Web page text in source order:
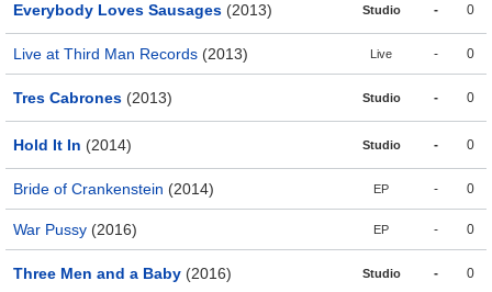
Everybody Loves Sausages (2013) Studio - 0
Live at Third Man Records (2013) Live - 0
Tres Cabrones (2013) Studio - 0
Hold It In (2014) Studio - 0
Bride of Crankenstein (2014) EP - 0
War Pussy (2016) EP - 0
Three Men and a Baby (2016) Studio - 0